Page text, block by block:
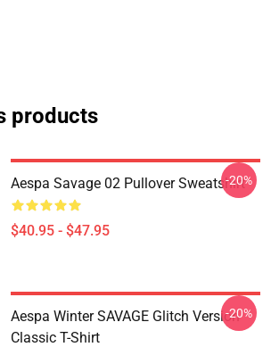
products
Aespa Savage 02 Pullover Sweatshirt
$40.95 - $47.95
-20%
Aespa Winter SAVAGE Glitch Version
Classic T-Shirt
-20%